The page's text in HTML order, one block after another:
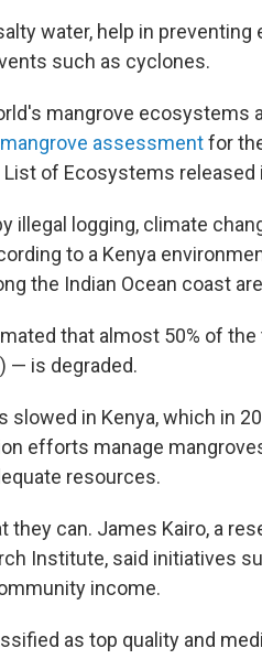
water, help in preventing
such as cyclones.
mangrove ecosystems
assessmentfor
of Ecosystems released
illegal logging, climate
to a Kenya
the Indian Ocean coast
that almost 50% of
— is degraded.
slowed in Kenya, which in
efforts manage
resources.
they can. James Kairo, a
Institute, said initiatives
income.
as top quality and